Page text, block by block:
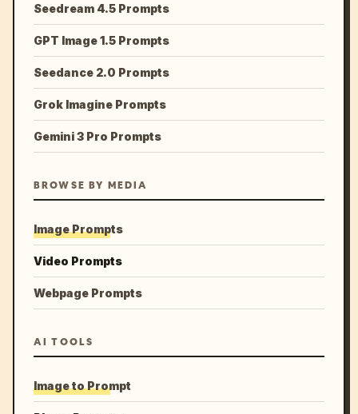
Seedream 4.5 Prompts
GPT Image 1.5 Prompts
Seedance 2.0 Prompts
Grok Imagine Prompts
Gemini 3 Pro Prompts
BROWSE BY MEDIA
Image Prompts
Video Prompts
Webpage Prompts
AI TOOLS
Image to Prompt